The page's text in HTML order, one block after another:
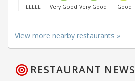
£££££ Very Good Very Good Good
View more nearby restaurants »
RESTAURANT NEWS